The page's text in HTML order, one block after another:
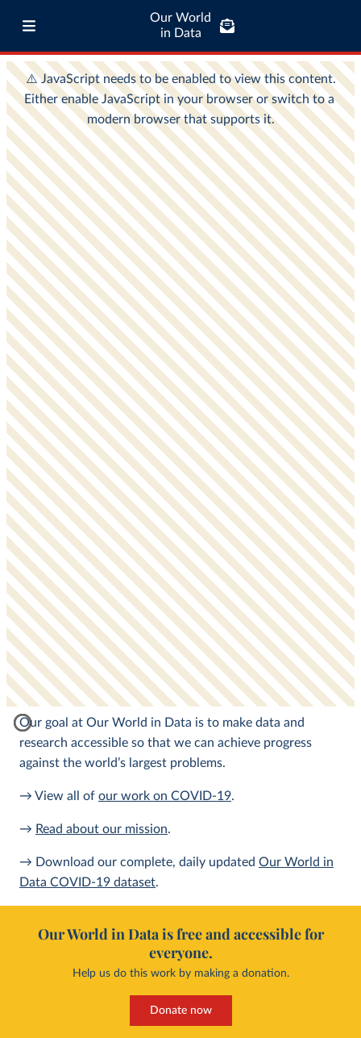
Our World
in Data
Our goal at Our World in Data is to make data and
research accessible so that we can achieve progress
against the world’s largest problems.
→ View all of our work on COVID-19.
→ Read about our mission.
→ Download our complete, daily updated Our World in
Data COVID-19 dataset.
Our World in Data is free and accessible for
everyone.
Help us do this work by making a donation.
Donate now